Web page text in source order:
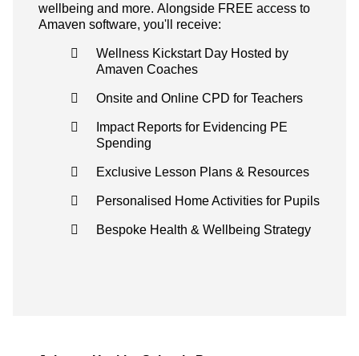
wellbeing and more. Alongside FREE access to
Amaven software, you'll receive:
Wellness Kickstart Day Hosted by
Amaven Coaches
Onsite and Online CPD for Teachers
Impact Reports for Evidencing PE
Spending
Exclusive Lesson Plans & Resources
Personalised Home Activities for Pupils
Bespoke Health & Wellbeing Strategy